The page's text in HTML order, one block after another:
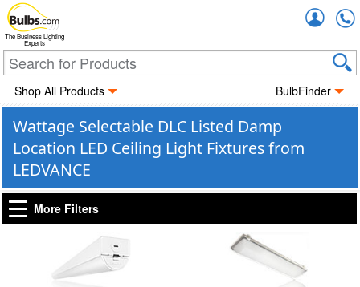
The Business Lighting
Experts
Shop All Products BulbFinder
Wattage Selectable DLC Listed Damp
Location LED Ceiling Light Fixtures from
LEDVANCE
More Filters